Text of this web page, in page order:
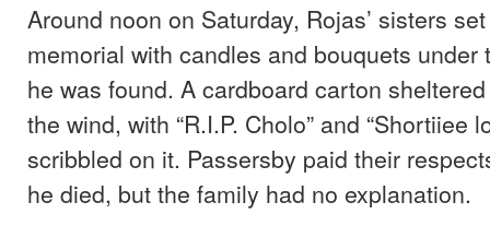
Around noon on Saturday, Rojas’ sisters
memorial with candles and bouquets under
he was found. A cardboard carton
the wind, with “R.I.P. Cholo” and “Shortiiee
scribbled on it. Passersby paid their
he died, but the family had no explanation.